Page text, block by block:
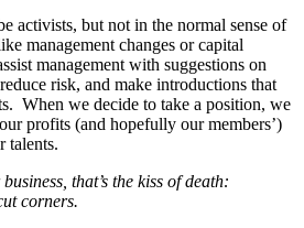
activists, but not in the normal sense of
management changes or capital
management with suggestions on
risk, and make introductions that
When we decide to take a position, we
profits (and hopefully our members’)
talents.
that’s the kiss of death:
corners.